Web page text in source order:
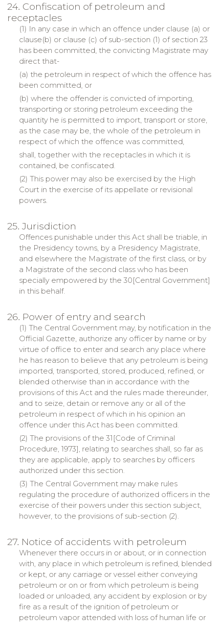
24. Confiscation of petroleum and
receptacles
(1) In any case in which an offence under clause (a) or
clause(b) or clause (c) of sub-section (1) of section 23
has been committed, the convicting Magistrate may
direct that-
(a) the petroleum in respect of which the offence has
been committed, or
(b) where the offender is convicted of importing,
transporting or storing petroleum exceeding the
quantity he is permitted to import, transport or store,
as the case may be, the whole of the petroleum in
respect of which the offence was committed,
shall, together with the receptacles in which it is
contained, be confiscated.
(2) This power may also be exercised by the High
Court in the exercise of its appellate or revisional
powers.
25. Jurisdiction
Offences punishable under this Act shall be triable, in
the Presidency towns, by a Presidency Magistrate,
and elsewhere the Magistrate of the first class, or by
a Magistrate of the second class who has been
specially empowered by the 30[Central Government]
in this behalf.
26. Power of entry and search
(1) The Central Government may, by notification in the
Official Gazette, authorize any officer by name or by
virtue of office to enter and search any place where
he has reason to believe that any petroleum is being
imported, transported, stored, produced, refined, or
blended otherwise than in accordance with the
provisions of this Act and the rules made thereunder,
and to seize, detain or remove any or all of the
petroleum in respect of which in his opinion an
offence under this Act has been committed.
(2) The provisions of the 31[Code of Criminal
Procedure, 1973], relating to searches shall, so far as
they are applicable, apply to searches by officers
authorized under this section.
(3) The Central Government may make rules
regulating the procedure of authorized officers in the
exercise of their powers under this section subject,
however, to the provisions of sub-section (2).
27. Notice of accidents with petroleum
Whenever there occurs in or about, or in connection
with, any place in which petroleum is refined, blended
or kept, or any carriage or vessel either conveying
petroleum or on or from which petroleum is being
loaded or unloaded, any accident by explosion or by
fire as a result of the ignition of petroleum or
petroleum vapor attended with loss of human life or